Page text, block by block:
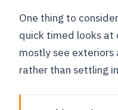
One thing to
quick timed looks at
mostly see
rather than settling